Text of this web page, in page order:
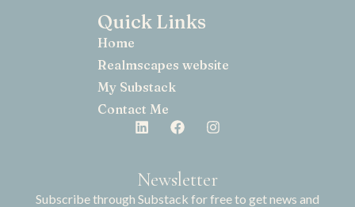
Quick Links
Home
Realmscapes website
My Substack
Contact Me
Newsletter
Subscribe through Substack for free to get news and